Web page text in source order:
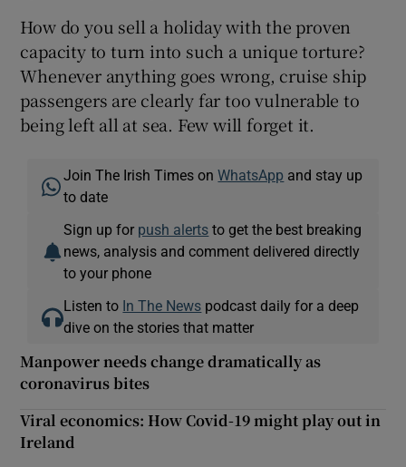
How do you sell a holiday with the proven
capacity to turn into such a unique torture?
Whenever anything goes wrong, cruise ship
passengers are clearly far too vulnerable to
being left all at sea. Few will forget it.
Join The Irish Times onWhatsApp and stay up
to date
Sign up for push alerts to get the best breaking
news, analysis and comment delivered directly
to your phone
Listen to In The News podcast daily for a deep
dive on the stories that matter
Manpower needs change dramatically as
coronavirus bites
Viral economics: How Covid-19 might play out in
Ireland